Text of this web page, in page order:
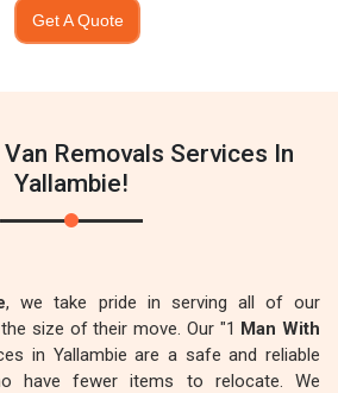
Get A Quote
Removals Services In
Yallambie!
, we take pride in serving all of our
size of their move. Our "1 Man With
in Yallambie are a safe and reliable
have fewer items to relocate. We